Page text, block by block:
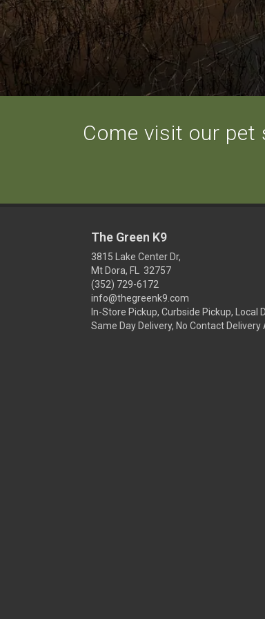
Come visit our pet
The Green K9
3815 Lake Center Dr,
Mt Dora, FL 32757
(352) 729-6172
info@thegreenk9.com
In-Store Pickup, Curbside Pickup, Local
Same Day Delivery, No Contact Delivery